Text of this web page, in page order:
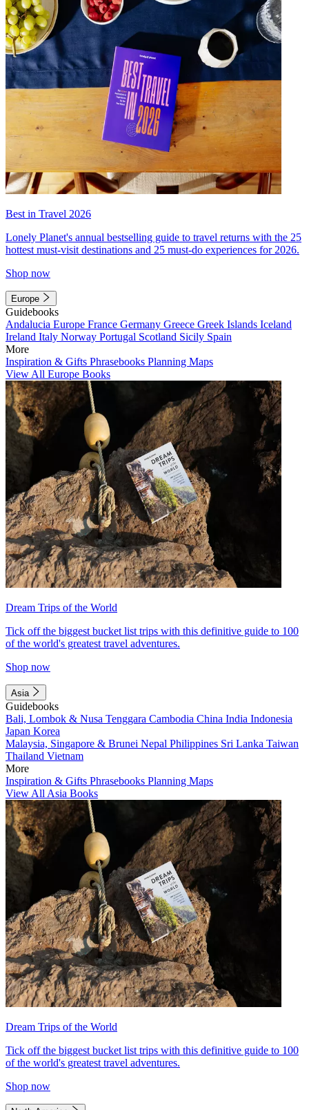
Best in Travel 2026
Lonely Planet's annual bestselling guide to travel returns with the 25
hottest must-visit destinations and 25 must-do experiences for 2026.
Shop now
Europe
Guidebooks
Andalucia Europe France Germany Greece Greek Islands Iceland
Ireland Italy Norway Portugal Scotland Sicily Spain
More
Inspiration & Gifts Phrasebooks Planning Maps
View All Europe Books
Dream Trips of the World
Tick off the biggest bucket list trips with this definitive guide to 100
of the world's greatest travel adventures.
Shop now
Asia
Guidebooks
Bali, Lombok & Nusa Tenggara Cambodia China India Indonesia
Japan Korea
Malaysia, Singapore & Brunei Nepal Philippines Sri Lanka Taiwan
Thailand Vietnam
More
Inspiration & Gifts Phrasebooks Planning Maps
View All Asia Books
Dream Trips of the World
Tick off the biggest bucket list trips with this definitive guide to 100
of the world's greatest travel adventures.
Shop now